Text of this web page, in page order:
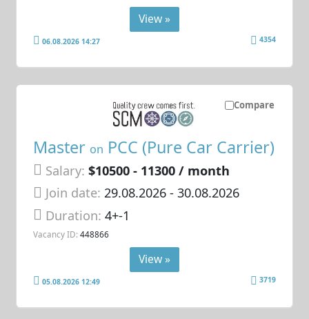
View »
06.08.2026 14:27 4354
Compare
Master on PCC (Pure Car Carrier)
Salary: $10500 - 11300 / month
Join date: 29.08.2026- 30.08.2026
Duration:4+-1
Vacancy ID: 448866
View »
05.08.2026 12:49 3719